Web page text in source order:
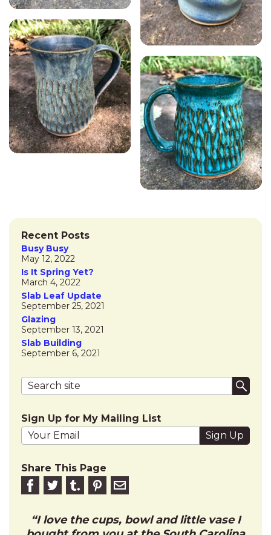
Recent Posts
Busy Busy
May 12, 2022
Is It Spring Yet?
March 4, 2022
Slab Leaf Update
September 25, 2021
Glazing
September 13, 2021
Slab Building
September 6, 2021
Search terms
Sign Up for My Mailing List
Your email address
Share This Page
Share on Facebook
Share on Twitter
Share on Tumblr
Share this on Pinterest
Email to friend
I love the cups, bowl and little vase I